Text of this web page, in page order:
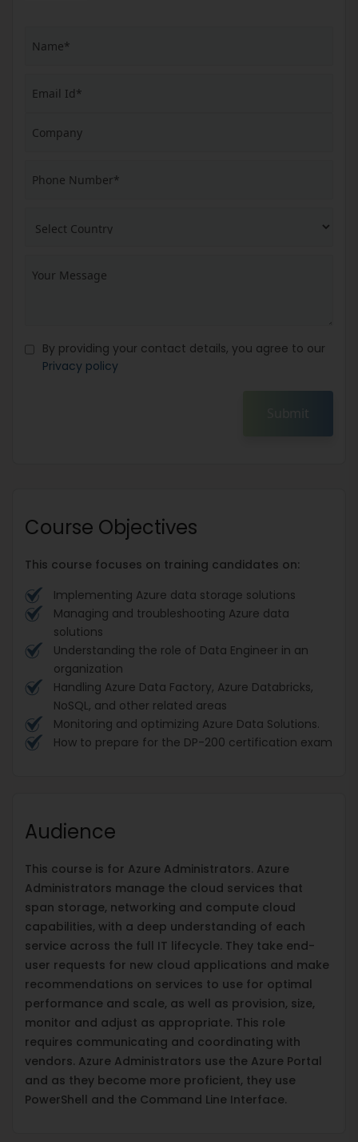
By providing your contact details, you agree to our
Privacy policy
Submit
Course Objectives
This course focuses on training candidates on:
Implementing Azure data storage solutions
Managing and troubleshooting Azure data
solutions
Understanding the role of Data Engineer in an
organization
Handling Azure Data Factory, Azure Databricks,
NoSQL, and other related areas
Monitoring and optimizing Azure Data Solutions.
How to prepare for the DP-200 certification exam
Audience
This course is for Azure Administrators. Azure
Administrators manage the cloud services that
span storage, networking and compute cloud
capabilities, with a deep understanding of each
service across the full IT lifecycle. They take end-
user requests for new cloud applications and make
recommendations on services to use for optimal
performance and scale, as well as provision, size,
monitor and adjust as appropriate. This role
requires communicating and coordinating with
vendors. Azure Administrators use the Azure Portal
and as they become more proficient, they use
PowerShell and the Command Line Interface.